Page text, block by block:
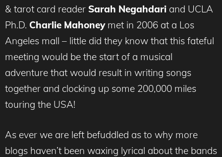
& tarot card reader Sarah Negahdari and UCLA
Ph.D. Charlie Mahoneymet in 2006 at a Los
Angeles mall – little did they know that this fateful
meeting would be the start of a musical
adventure that would result in writing songs
together and clocking up some 200,000 miles
touring the USA!
As ever we are left befuddled as to why more
blogs haven’t been waxing lyrical about the bands